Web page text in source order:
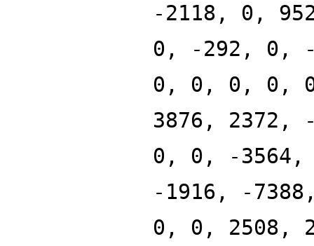
-2118, 0,
0, -292, 0, -
0, 0, 0, 0,
3876, 2372,
0, 0, -
-1916, -
0, 0, 2508,